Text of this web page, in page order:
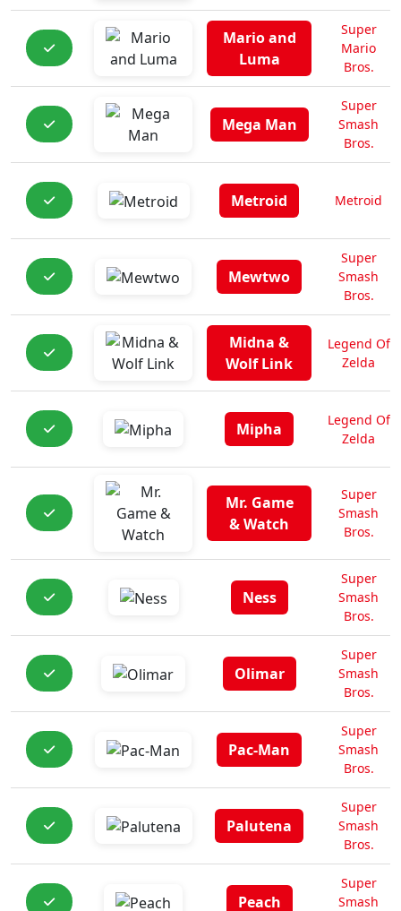
Mario and
Luma
Super
Mario
Bros.
Mega Man
Super
Smash
Bros.
Metroid Metroid
Mewtwo
Super
Smash
Bros.
Midna &
Wolf Link
Legend Of
Zelda
Mipha
Legend Of
Zelda
Mr. Game
& Watch
Super
Smash
Bros.
Ness
Super
Smash
Bros.
Olimar
Super
Smash
Bros.
Pac-Man
Super
Smash
Bros.
Palutena
Super
Smash
Bros.
Peach
Super
Smash